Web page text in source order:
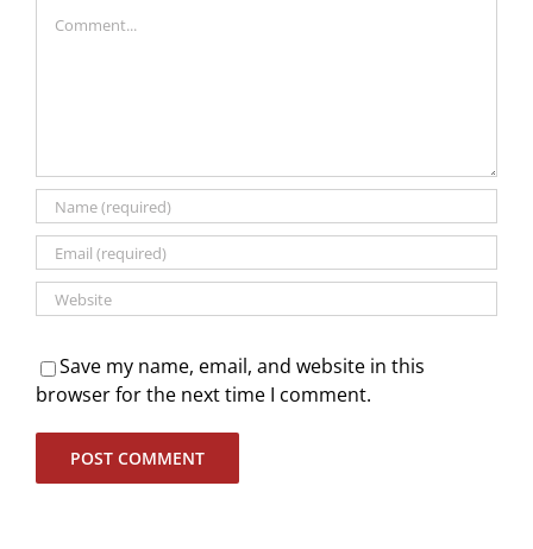
Save my name, email, and website in this
browser for the next time I comment.